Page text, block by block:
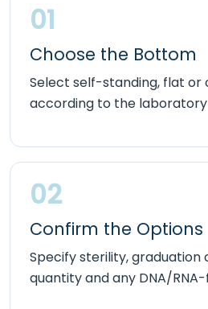
01
Choose the Bottom
Select self-standing, flat
according to the
02
Confirm the Options
Specify sterility, graduation
quantity and any DNA/